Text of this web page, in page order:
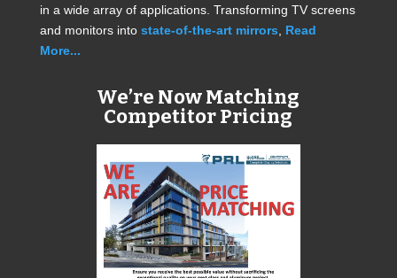
in a wide array of applications. Transforming TV screens
and monitors into state-of-the-art mirrors
Read
More...
We’re Now Matching
Competitor Pricing